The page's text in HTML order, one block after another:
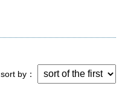
sort by